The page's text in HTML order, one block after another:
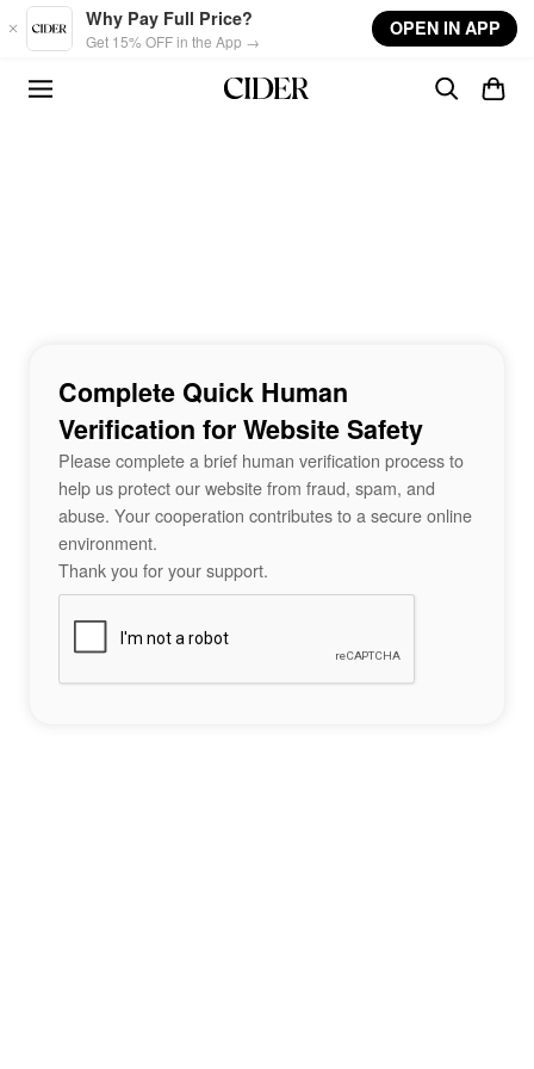
Skip to main content
Why Pay Full Price?
Get 15% OFF in the App →
OPEN IN APP
Complete Quick Human
Verification for Website Safety
Please complete a brief human verification process to
help us protect our website from fraud, spam, and
abuse. Your cooperation contributes to a secure online
environment.
Thank you for your support.